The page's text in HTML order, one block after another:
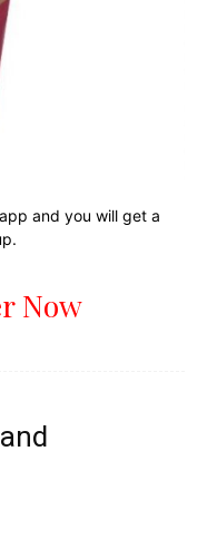
and you will get a
Now